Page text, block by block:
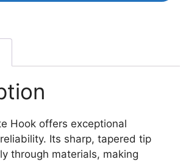
Hook offers exceptional
Its sharp, tapered tip
through materials, making